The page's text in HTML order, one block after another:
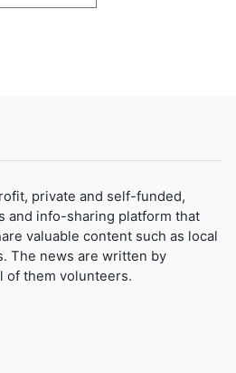
private and self-funded,
and info-sharing platform that
valuable content such as local
The news are written by
of them volunteers.